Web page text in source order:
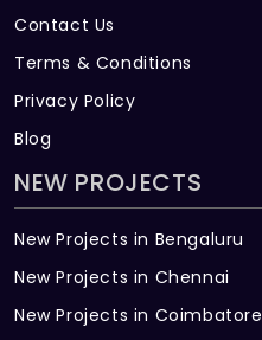
Contact Us
Terms & Conditions
Privacy Policy
Blog
NEW PROJECTS
New Projects in Bengaluru
New Projects in Chennai
New Projects in Coimbatore